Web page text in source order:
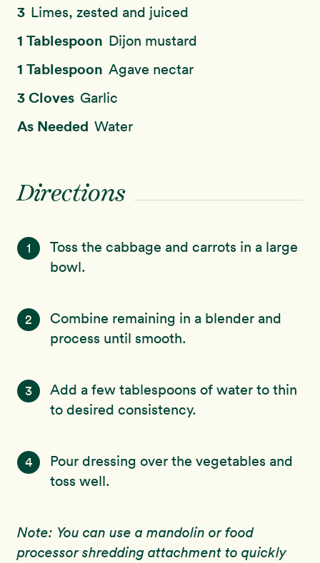
3 Limes, zested and juiced
1 Tablespoon Dijon mustard
1 Tablespoon Agave nectar
3 Cloves Garlic
As Needed Water
Directions
1
Toss the cabbage and carrots in a large
bowl.
2
Combine remaining in a blender and
process until smooth.
3
Add a few tablespoons of water to thin
to desired consistency.
4
Pour dressing over the vegetables and
toss well.
Note: You can use a mandolin or food
processor shredding attachment to quickly